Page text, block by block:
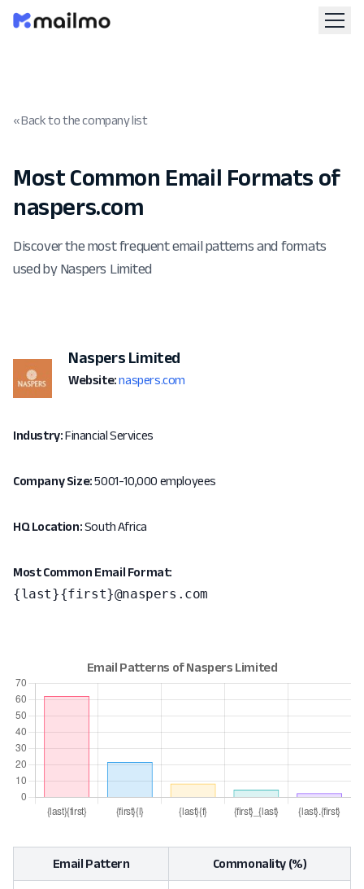
« Back to the company list
Most Common Email Formats of
naspers.com
Discover the most frequent email patterns and formats
used by Naspers Limited
Naspers Limited
Website: naspers.com
Industry:Financial Services
Company Size:5001-10,000 employees
HQ Location:South Africa
Most Common Email Format:
{last}{first}@naspers.com
Email Pattern Commonality (%)